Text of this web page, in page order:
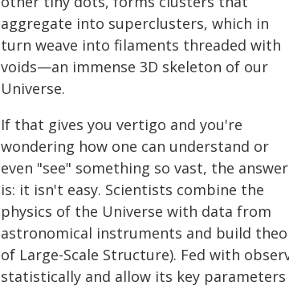
aggregate into superclusters, which in
turn weave into filaments threaded with
voids—an immense 3D skeleton of our
Universe.
If that gives you vertigo and you're
wondering how one can understand or
even "see" something so vast, the answer
is: it isn't easy. Scientists combine the
physics of the Universe with data from
astronomical instruments and build
of Large-Scale Structure). Fed with
statistically and allow its key